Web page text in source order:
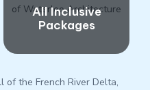
All Inclusive
Packages
of the French River Delta,